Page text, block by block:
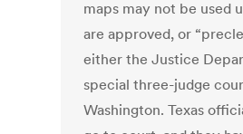
maps may not be used
are approved, or
either the Justice
special three-judge
Washington. Texas